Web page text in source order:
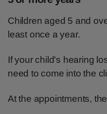
Children aged 5 and
least once a year.
If your child's hearing
need to come into the
At the appointments,